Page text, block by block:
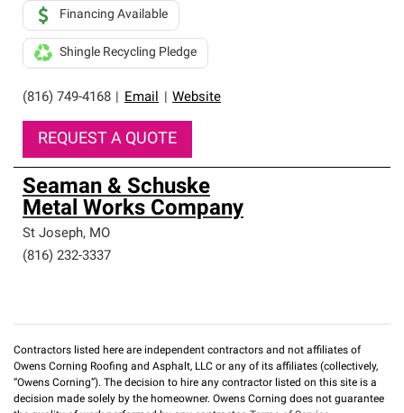
(816) 749-4168 Email Website
Financing Available
Shingle Recycling Pledge
REQUEST A QUOTE
Seaman & Schuske
Metal Works Company
St Joseph, MO
(816) 232-3337
Contractors listed here are independent contractors and not affiliates of
Owens Corning Roofing and Asphalt, LLC or any of its affiliates (collectively,
“Owens Corning”). The decision to hire any contractor listed on this site is a
decision made solely by the homeowner. Owens Corning does not guarantee